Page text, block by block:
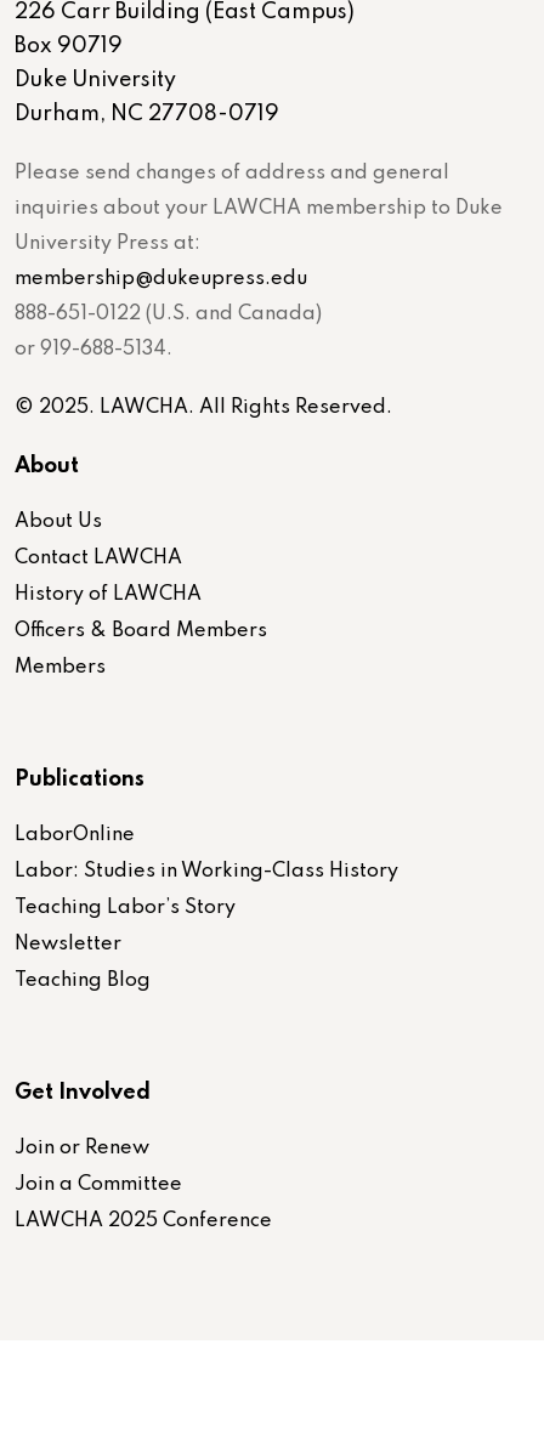
226 Carr Building (East Campus)
Box 90719
Duke University
Durham, NC 27708-0719
Please send changes of address and general
inquiries about your LAWCHA membership to Duke
University Press at:
membership@dukeupress.edu
888-651-0122 (U.S. and Canada)
or 919-688-5134.
© 2025. LAWCHA. All Rights Reserved.
About
About Us
Contact LAWCHA
History of LAWCHA
Officers & Board Members
Members
Publications
LaborOnline
Labor: Studies in Working-Class History
Teaching Labor’s Story
Newsletter
Teaching Blog
Get Involved
Join or Renew
Join a Committee
LAWCHA 2025 Conference